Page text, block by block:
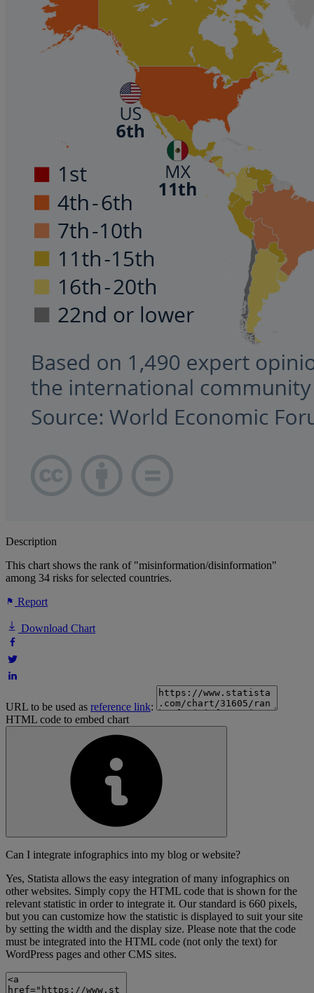
Description
This chart shows the rank of "misinformation/disinformation"
among 34 risks for selected countries.
Report
Download Chart
URL to be used as reference link:
HTML code to embed chart
Can I integrate infographics into my blog or website?
Yes, Statista allows the easy integration of many infographics on
other websites. Simply copy the HTML code that is shown for the
relevant statistic in order to integrate it. Our standard is 660 pixels,
but you can customize how the statistic is displayed to suit your site
by setting the width and the display size. Please note that the code
must be integrated into the HTML code (not only the text) for
WordPress pages and other CMS sites.